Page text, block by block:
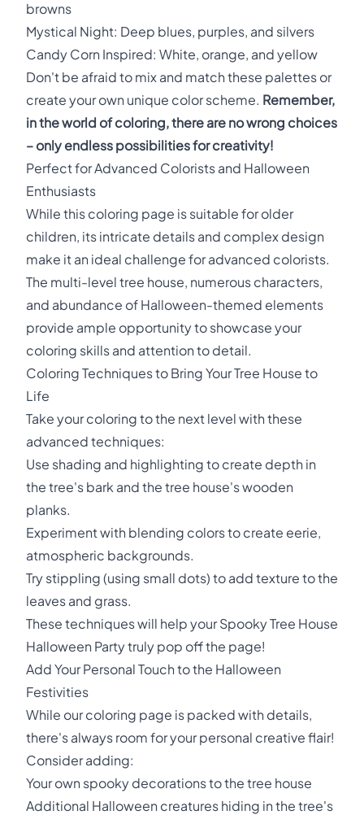
browns
Mystical Night: Deep blues, purples, and silvers
Candy Corn Inspired: White, orange, and yellow
Don't be afraid to mix and match these palettes or
create your own unique color scheme. Remember,
in the world of coloring, there are no wrong choices
– only endless possibilities for creativity!
Perfect for Advanced Colorists and Halloween
Enthusiasts
While this coloring page is suitable for older
children, its intricate details and complex design
make it an ideal challenge for advanced colorists.
The multi-level tree house, numerous characters,
and abundance of Halloween-themed elements
provide ample opportunity to showcase your
coloring skills and attention to detail.
Coloring Techniques to Bring Your Tree House to
Life
Take your coloring to the next level with these
advanced techniques:
Use shading and highlighting to create depth in
the tree's bark and the tree house's wooden
planks.
Experiment with blending colors to create eerie,
atmospheric backgrounds.
Try stippling (using small dots) to add texture to the
leaves and grass.
These techniques will help your Spooky Tree House
Halloween Party truly pop off the page!
Add Your Personal Touch to the Halloween
Festivities
While our coloring page is packed with details,
there's always room for your personal creative flair!
Consider adding:
Your own spooky decorations to the tree house
Additional Halloween creatures hiding in the tree's